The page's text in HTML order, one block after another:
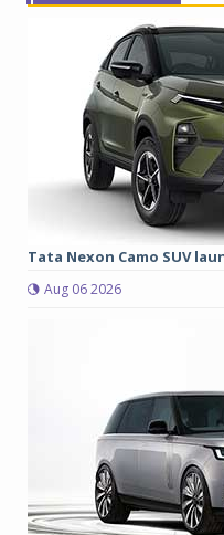
Tata Nexon Camo SUV
Aug 06 2026